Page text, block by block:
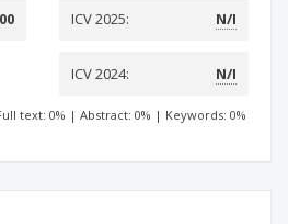
ICV 2025: N/I
ICV 2024: N/I
text: 0% | Abstract: 0% | Keywords: 0%